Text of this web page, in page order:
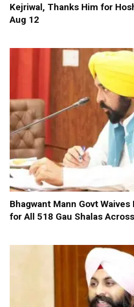
Kejriwal, Thanks Him for
Aug 12
Bhagwant Mann Govt
for All 518 Gau Shalas